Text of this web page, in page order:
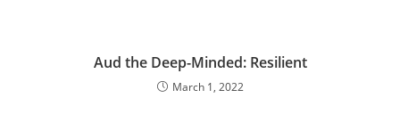
Aud the Deep-Minded: Resilient
March 1, 2022